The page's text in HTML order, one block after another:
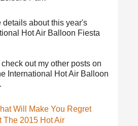
details about this year's
Hot Air Balloon Fiesta
out my other posts on
International Hot Air Balloon
Will Make You Regret
The 2015 Hot Air